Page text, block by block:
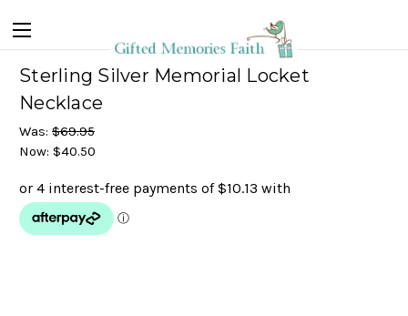
Sterling Silver Memorial Locket
Necklace
Was: $69.95
Now: $40.50